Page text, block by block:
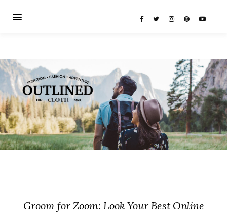
Groom for Zoom: Look Your Best Online